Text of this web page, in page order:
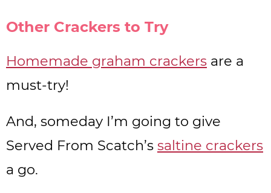
Other Crackers to Try
Homemade graham crackers are a
must-try!
And, someday I’m going to give
Served From Scatch’s saltine crackers
a go.